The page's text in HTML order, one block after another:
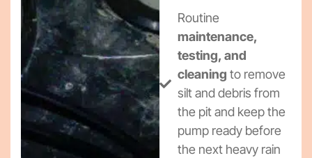
Routine
maintenance,
testing, and
cleaning to remove
silt and debris from
the pit and keep the
pump ready before
the next heavy rain